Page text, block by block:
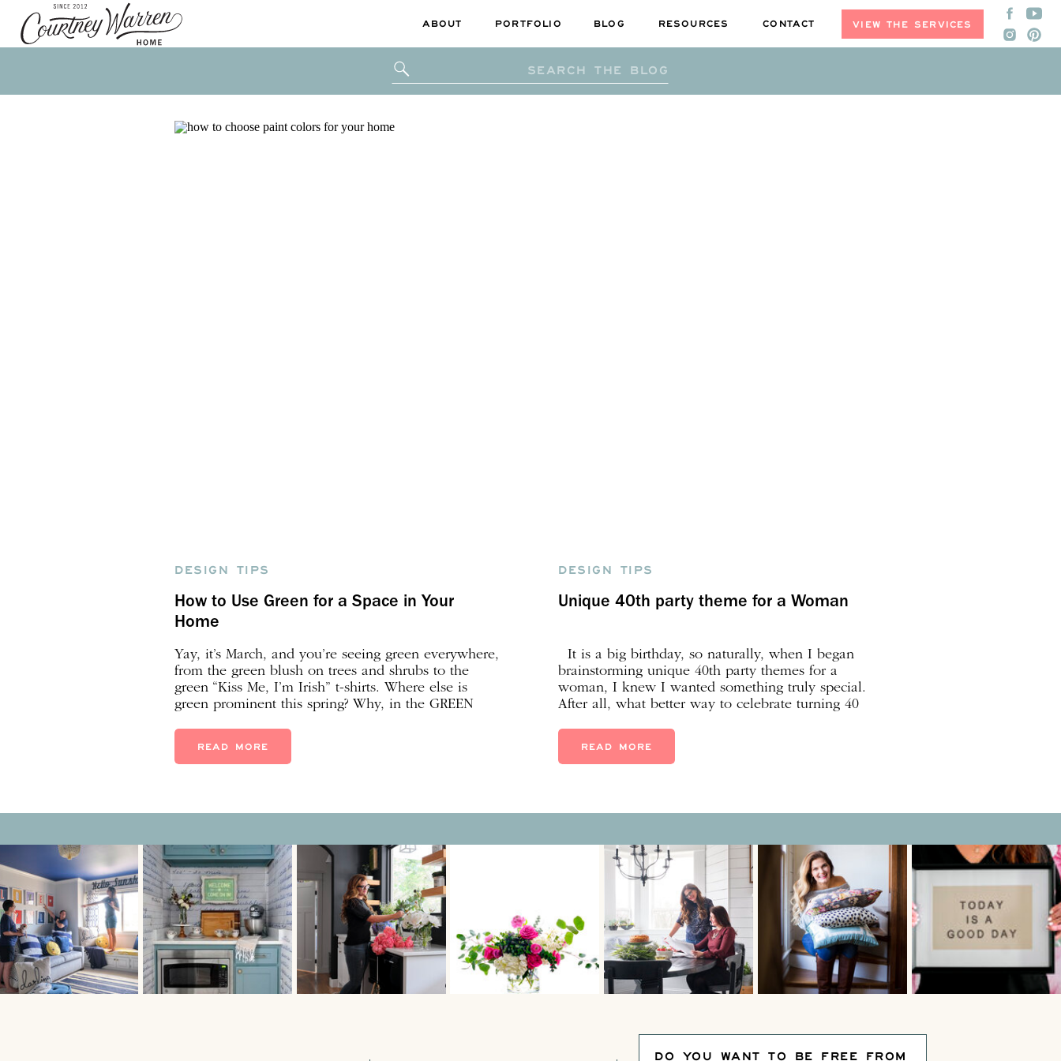
BLOG
PORTFOLIO
ABOUT RESOURCES CONTACT VIEW THE SERVICES
How to Use Green for a Space in Your
Home
DESIGN TIPS
Yay, it’s March, and you’re seeing green everywhere,
from the green blush on trees and shrubs to the
green “Kiss Me, I’m Irish” t-shirts. Where else is
green prominent this spring? Why, in the GREEN
green velvet sofas, green tropical wallpapers, green
READ MORE
Unique 40th party theme for a Woman
DESIGN TIPS
It is a big birthday, so naturally, when I began
brainstorming unique 40th party themes for a
woman, I knew I wanted something truly special.
After all, what better way to celebrate turning 40
beautiful, […]
READ MORE
DO YOU WANT TO BE FREE FROM